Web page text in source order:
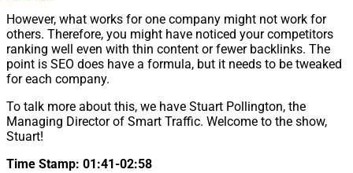
However, what works for one company might not work for
others. Therefore, you might have noticed your competitors
ranking well even with thin content or fewer backlinks. The
point is SEO does have a formula, but it needs to be tweaked
for each company.
To talk more about this, we have Stuart Pollington, the
Managing Director of Smart Traffic. Welcome to the show,
Stuart!
Time Stamp: 01:41-02:58